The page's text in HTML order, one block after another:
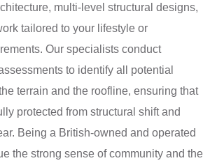
multi-level structural designs,
tailored to your lifestyle or
Our specialists conduct
to identify all potential
terrain and the roofline, ensuring that
protected from structural shift and
Being a British-owned and operated
the strong sense of community and the